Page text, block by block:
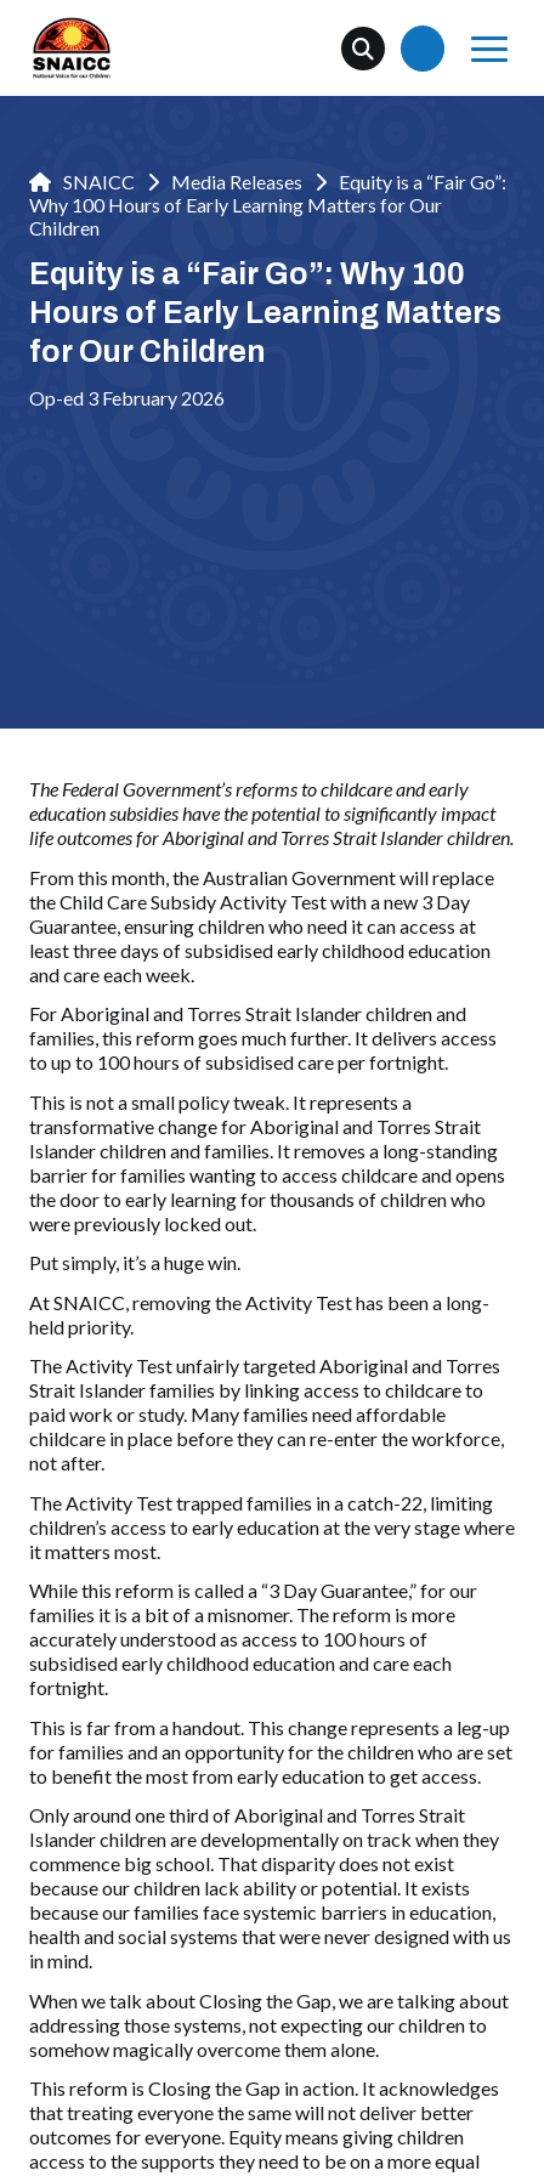
SNAICC Media Releases
Equity is a “Fair Go”:
Why 100 Hours of Early Learning Matters for Our
Children
Equity is a “Fair Go”: Why 100
Hours of Early Learning Matters
for Our Children
Op-ed 3 February 2026
The Federal Government’s reforms to childcare and early
education subsidies have the potential to significantly impact
life outcomes for Aboriginal and Torres Strait Islander children.
From this month, the Australian Government will replace
the Child Care Subsidy Activity Test with a new 3 Day
Guarantee, ensuring children who need it can access at
least three days of subsidised early childhood education
and care each week.
For Aboriginal and Torres Strait Islander children and
families, this reform goes much further. It delivers access
to up to 100 hours of subsidised care per fortnight.
This is not a small policy tweak. It represents a
transformative change for Aboriginal and Torres Strait
Islander children and families. It removes a long-standing
barrier for families wanting to access childcare and opens
the door to early learning for thousands of children who
were previously locked out.
Put simply, it’s a huge win.
At SNAICC, removing the Activity Test has been a long-
held priority.
The Activity Test unfairly targeted Aboriginal and Torres
Strait Islander families by linking access to childcare to
paid work or study. Many families need affordable
childcare in place before they can re-enter the workforce,
not after.
The Activity Test trapped families in a catch-22, limiting
children’s access to early education at the very stage where
it matters most.
While this reform is called a “3 Day Guarantee,” for our
families it is a bit of a misnomer. The reform is more
accurately understood as access to 100 hours of
subsidised early childhood education and care each
fortnight.
This is far from a handout. This change represents a leg-up
for families and an opportunity for the children who are set
to benefit the most from early education to get access.
Only around one third of Aboriginal and Torres Strait
Islander children are developmentally on track when they
commence big school. That disparity does not exist
because our children lack ability or potential. It exists
because our families face systemic barriers in education,
health and social systems that were never designed with us
in mind.
When we talk about Closing the Gap, we are talking about
addressing those systems, not expecting our children to
somehow magically overcome them alone.
This reform is Closing the Gap in action. It acknowledges
that treating everyone the same will not deliver better
outcomes for everyone. Equity means giving children
access to the supports they need to be on a more equal